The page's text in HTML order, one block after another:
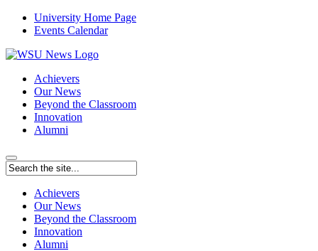
University Home Page
Events Calendar
Achievers
Our News
Beyond the Classroom
Innovation
Alumni
Achievers
Our News
Beyond the Classroom
Innovation
Alumni